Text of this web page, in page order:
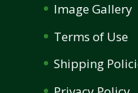
Image Gallery
Terms of Use
Shipping